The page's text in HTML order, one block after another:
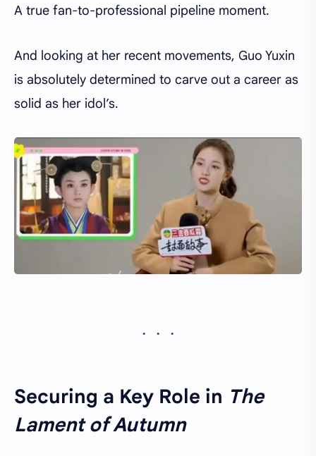
A true fan-to-professional pipeline moment.
And looking at her recent movements, Guo Yuxin
is absolutely determined to carve out a career as
solid as her idol’s.
Securing a Key Role in The
Lament of Autumn